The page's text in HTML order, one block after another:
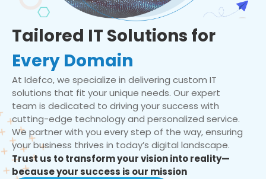
Tailored IT Solutions for
Every Domain
At Idefco, we specialize in delivering custom IT
solutions that fit your unique needs. Our expert
team is dedicated to driving your success with
cutting-edge technology and personalized service.
We partner with you every step of the way, ensuring
your business thrives in today’s digital landscape.
Trust us to transform your vision into reality—
because your success is our mission